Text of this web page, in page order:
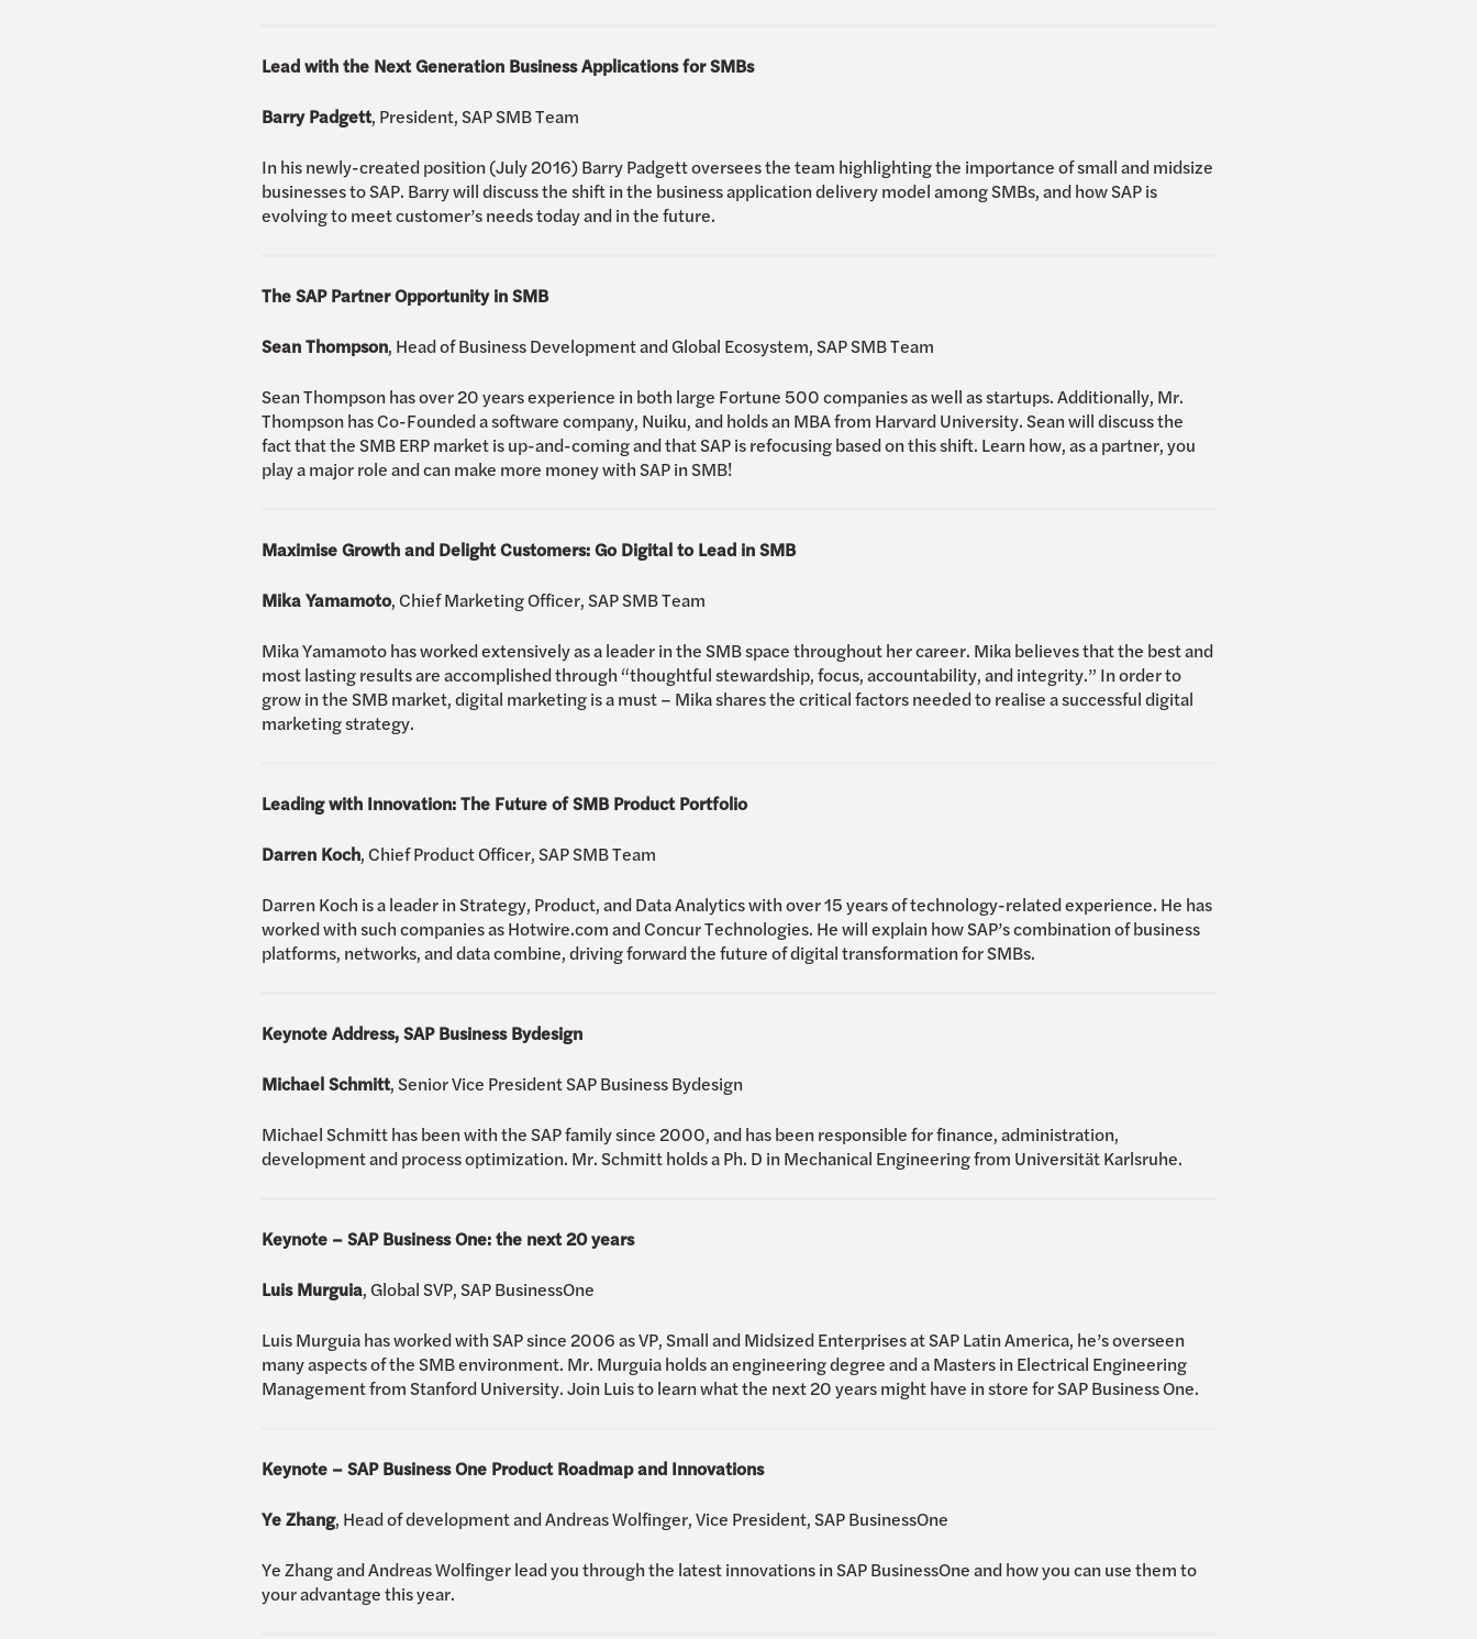
Lead with the Next Generation Business Applications for SMBs
Barry Padgett, President, SAP SMB Team
In his newly-created position (July 2016) Barry Padgett oversees the team highlighting the importance of small and midsize
businesses to SAP. Barry will discuss the shift in the business application delivery model among SMBs, and how SAP is
evolving to meet customer’s needs today and in the future.
The SAP Partner Opportunity in SMB
Sean Thompson, Head of Business Development and Global Ecosystem, SAP SMB Team
Sean Thompson has over 20 years experience in both large Fortune 500 companies as well as startups. Additionally, Mr.
Thompson has Co-Founded a software company, Nuiku, and holds an MBA from Harvard University. Sean will discuss the
fact that the SMB ERP market is up-and-coming and that SAP is refocusing based on this shift. Learn how, as a partner, you
play a major role and can make more money with SAP in SMB!
Maximise Growth and Delight Customers: Go Digital to Lead in SMB
Mika Yamamoto, Chief Marketing Officer, SAP SMB Team
Mika Yamamoto has worked extensively as a leader in the SMB space throughout her career. Mika believes that the best and
most lasting results are accomplished through “thoughtful stewardship, focus, accountability, and integrity.” In order to
grow in the SMB market, digital marketing is a must – Mika shares the critical factors needed to realise a successful digital
marketing strategy.
Leading with Innovation: The Future of SMB Product Portfolio
Darren Koch, Chief Product Officer, SAP SMB Team
Darren Koch is a leader in Strategy, Product, and Data Analytics with over 15 years of technology-related experience. He has
worked with such companies as Hotwire.com and Concur Technologies. He will explain how SAP’s combination of business
platforms, networks, and data combine, driving forward the future of digital transformation for SMBs.
Keynote Address, SAP Business Bydesign
Michael Schmitt, Senior Vice President SAP Business Bydesign
Michael Schmitt has been with the SAP family since 2000, and has been responsible for finance, administration,
development and process optimization. Mr. Schmitt holds a Ph. D in Mechanical Engineering from Universität Karlsruhe.
Keynote – SAP Business One: the next 20 years
Luis Murguia, Global SVP, SAP BusinessOne
Luis Murguia has worked with SAP since 2006 as VP, Small and Midsized Enterprises at SAP Latin America, he’s overseen
many aspects of the SMB environment. Mr. Murguia holds an engineering degree and a Masters in Electrical Engineering
Management from Stanford University. Join Luis to learn what the next 20 years might have in store for SAP Business One.
Keynote – SAP Business One Product Roadmap and Innovations
Ye Zhang, Head of development and Andreas Wolfinger, Vice President, SAP BusinessOne
Ye Zhang and Andreas Wolfinger lead you through the latest innovations in SAP BusinessOne and how you can use them to
your advantage this year.